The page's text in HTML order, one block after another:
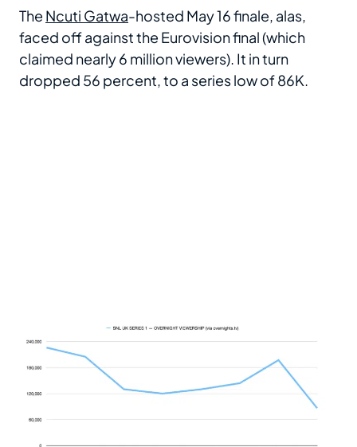
The Ncuti Gatwa-hosted May 16 finale, alas,
faced off against the Eurovision final (which
claimed nearly 6 million viewers). It in turn
dropped 56 percent, to a series low of 86K.